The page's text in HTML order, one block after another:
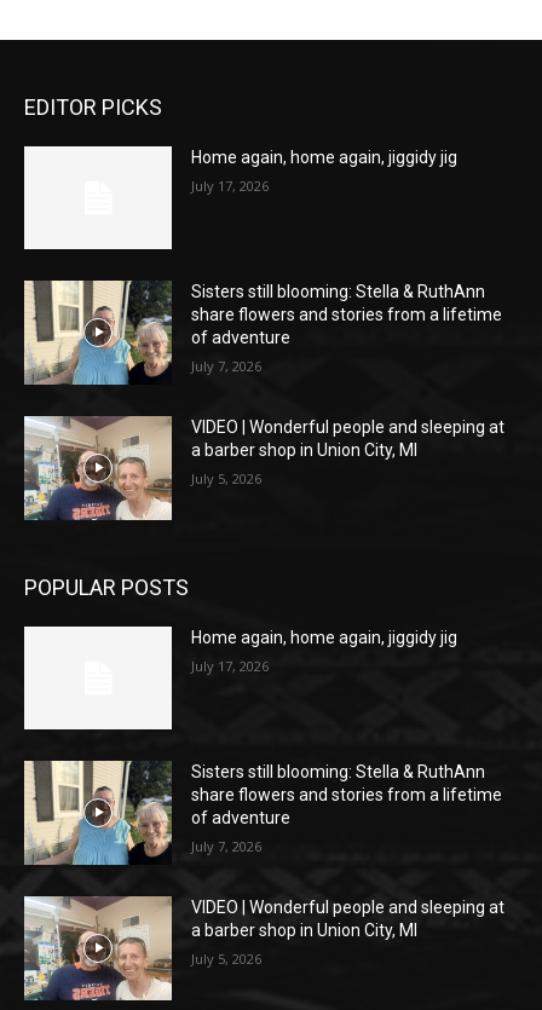
EDITOR PICKS
Home again, home again, jiggidy jig
July 17, 2026
Sisters still blooming: Stella & RuthAnn
share flowers and stories from a lifetime
of adventure
July 7, 2026
VIDEO | Wonderful people and sleeping at
a barber shop in Union City, MI
July 5, 2026
POPULAR POSTS
Home again, home again, jiggidy jig
July 17, 2026
Sisters still blooming: Stella & RuthAnn
share flowers and stories from a lifetime
of adventure
July 7, 2026
VIDEO | Wonderful people and sleeping at
a barber shop in Union City, MI
July 5, 2026